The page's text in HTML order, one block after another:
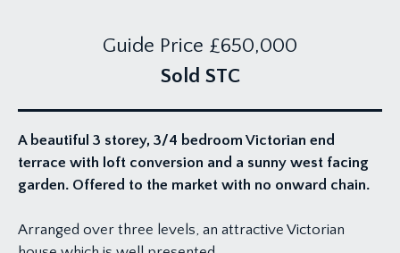
Guide Price £650,000
Sold STC
A beautiful 3 storey, 3/4 bedroom Victorian end
terrace with loft conversion and a sunny west facing
garden. Offered to the market with no onward chain.
Arranged over three levels, an attractive Victorian